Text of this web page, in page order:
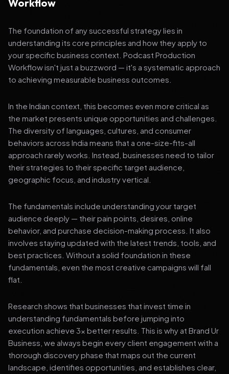
Workflow
The foundation of any successful strategy lies in
understanding its core principles and how they apply to
your specific business context. Podcast Production
Workflow isn't just a buzzword — it's a systematic approach
to achieving measurable business outcomes.
In the Indian context, this becomes even more critical as
the market presents unique opportunities and challenges.
The diversity of languages, cultures, and consumer
behaviors across India means that a one-size-fits-all
approach rarely works. Instead, businesses need to tailor
their strategies to their specific target audience,
geographic focus, and industry vertical.
The fundamentals include understanding your target
audience deeply — their pain points, desires, online
behavior, and purchase decision-making process. It also
involves staying updated with the latest trends, tools, and
best practices. Without a solid foundation in these
fundamentals, even the most creative campaigns will fall
flat.
Research shows that businesses that invest time in
understanding fundamentals before jumping into
execution achieve 3x better results. This is why at Brand Ur
Business, we always begin every client engagement with a
thorough discovery phase that maps out the current
landscape, identifies opportunities, and establishes clear,